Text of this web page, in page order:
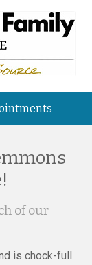
of our
is chock-full